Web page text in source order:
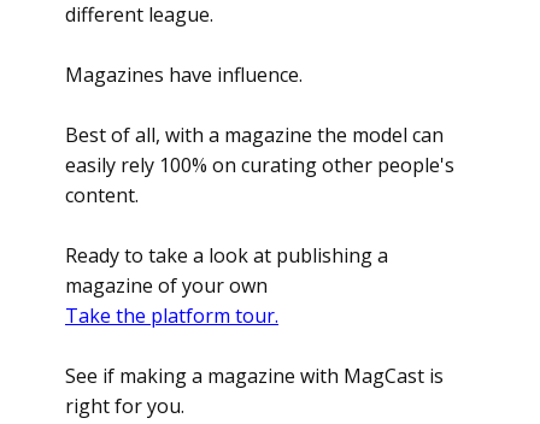
different league.
Magazines have influence.
Best of all, with a magazine the model can
easily rely 100% on curating other people's
content.
Ready to take a look at publishing a
magazine of your own
Take the platform tour.
See if making a magazine with MagCast is
right for you.